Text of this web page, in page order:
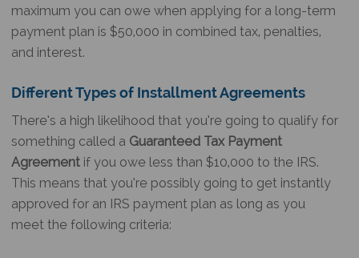
maximum you can owe when applying for a long-term
payment plan is $50,000 in combined tax, penalties,
and interest.
Different Types of Installment Agreements
There’s a high likelihood that you’re going to qualify for
something called a Guaranteed Tax Payment
Agreement if you owe less than $10,000 to the IRS.
This means that you’re possibly going to get instantly
approved for an IRS payment plan as long as you
meet the following criteria: